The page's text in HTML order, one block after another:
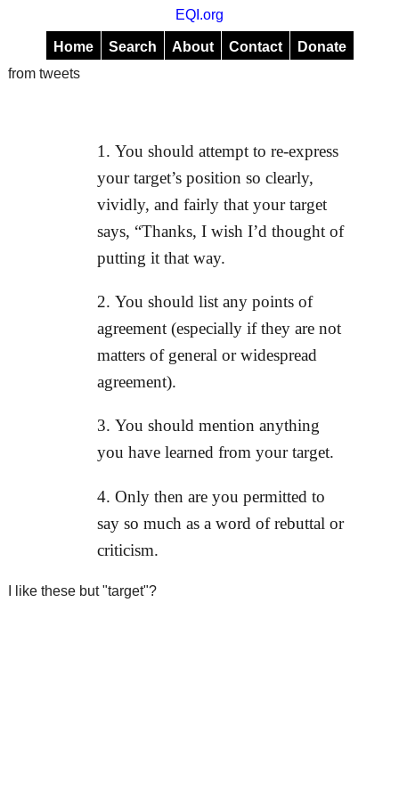
EQI.org
Home Search About Contact
Donate
from tweets
You should attempt to re-express
your target’s position so clearly,
vividly, and fairly that your target
says, “Thanks, I wish I’d thought of
putting it that way.
You should list any points of
agreement (especially if they are not
matters of general or widespread
agreement).
You should mention anything
you have learned from your target.
Only then are you permitted to
say so much as a word of rebuttal or
criticism.
I like these but "target"?